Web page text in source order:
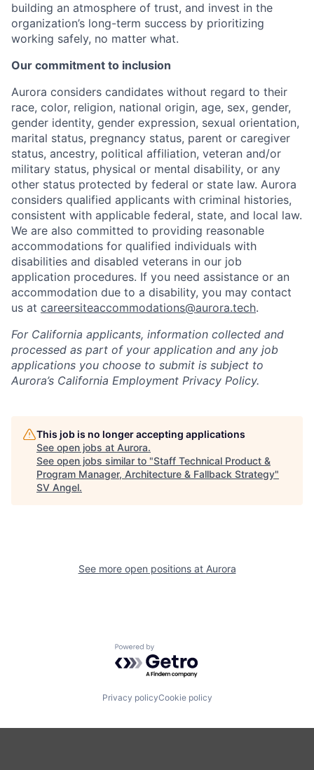
building an atmosphere of trust, and invest in the
organization’s long-term success by prioritizing
working safely, no matter what.
Our commitment to inclusion
Aurora considers candidates without regard to their
race, color, religion, national origin, age, sex, gender,
gender identity, gender expression, sexual orientation,
marital status, pregnancy status, parent or caregiver
status, ancestry, political affiliation, veteran and/or
military status, physical or mental disability, or any
other status protected by federal or state law. Aurora
considers qualified applicants with criminal histories,
consistent with applicable federal, state, and local law.
We are also committed to providing reasonable
accommodations for qualified individuals with
disabilities and disabled veterans in our job
application procedures. If you need assistance or an
accommodation due to a disability, you may contact
us at careersiteaccommodations@aurora.tech.
For California applicants, information collected and
processed as part of your application and any job
applications you choose to submit is subject to
Aurora’s California Employment Privacy Policy.
This job is no longer accepting applications
See open jobs at Aurora.
See open jobs similar to "Staff Technical Product &
Program Manager, Architecture & Fallback Strategy"
SV Angel.
See more open positions at Aurora
Powered by Getro.com
Privacy policyCookie policy